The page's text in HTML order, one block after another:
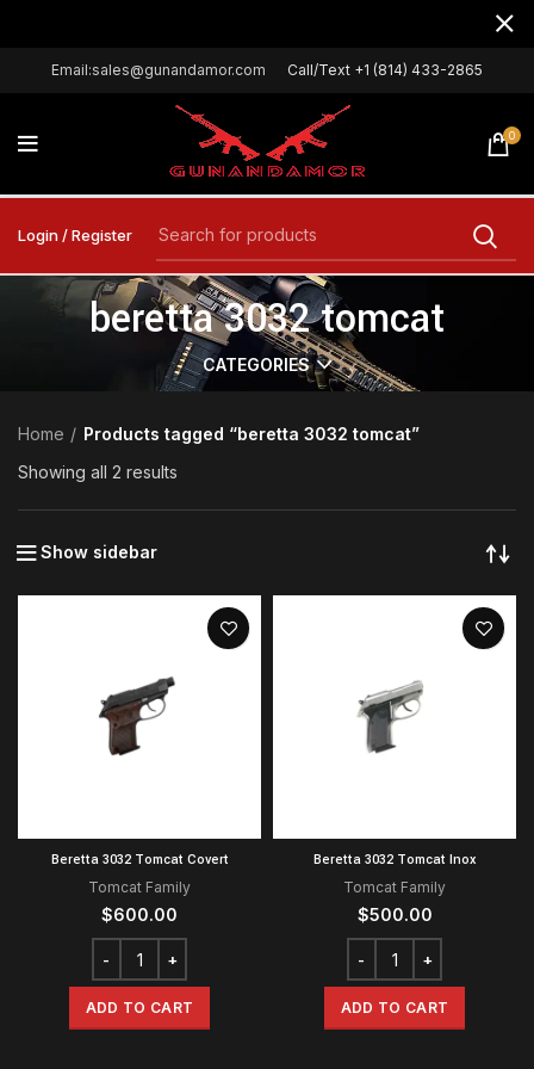
Email:sales@gunandamor.com Call/Text +1 (814) 433-2865
0
Login / Register
beretta 3032 tomcat
CATEGORIES
Home
Products tagged “beretta 3032 tomcat”
Showing all 2 results
Show sidebar
Beretta 3032 Tomcat Covert
Tomcat Family
$600.00
ADD TO CART
Beretta 3032 Tomcat Inox
Tomcat Family
$500.00
ADD TO CART